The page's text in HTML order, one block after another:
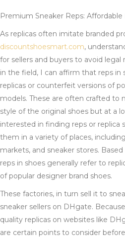
Premium Sneaker Reps:
As replicas often imitate branded
discountshoesmart.com,
for sellers and buyers to avoid legal
in the field, I can affirm that reps in
replicas or counterfeit versions of
models. These are often crafted to
style of the original shoes but at a
interested in finding reps or replica
them in a variety of places,
markets, and sneaker stores.
reps in shoes generally refer to
of popular designer brand shoes.
These factories, in turn sell it to
sneaker sellers on DHgate.
quality replicas on websites like
are certain points to consider